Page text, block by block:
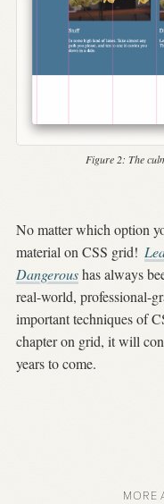
Figure 2: The
No matter which option
material on CSS grid!
Dangeroushas always
real-world, professional-
important techniques of
chapter on grid, it will
years to come.
MORE